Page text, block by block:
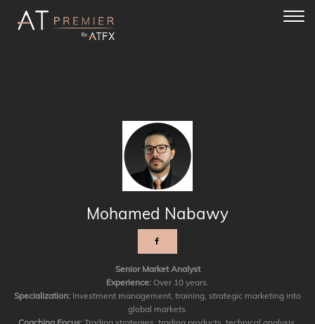
Mohamed Nabawy
Senior Market Analyst
Experience: Over 10 years.
Specialization: Investment management, training, strategic marketing into
global markets.